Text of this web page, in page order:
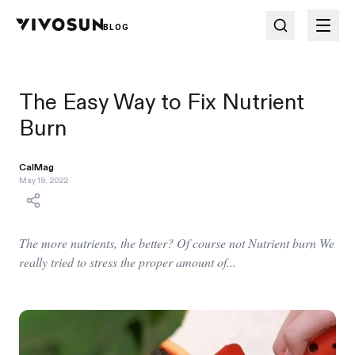
BLOG
The Easy Way to Fix Nutrient
Burn
CalMag
May 19, 2022
The more nutrients, the better? Of course not Nutrient burn We
really tried to stress the proper amount of...